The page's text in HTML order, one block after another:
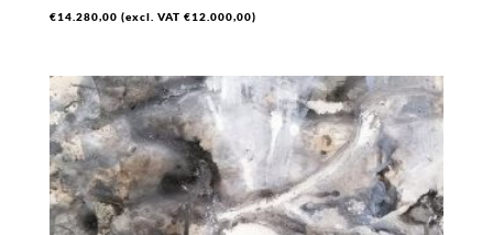
€14.280,00 (excl. VAT €12.000,00)